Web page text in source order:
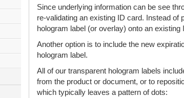
Since underlying information can be see
re-validating an existing ID card. Instead
hologram label (or overlay) onto an existing
Another option is to include the new
hologram label.
All of our transparent hologram labels
from the product or document, or to
which typically leaves a pattern of dots: